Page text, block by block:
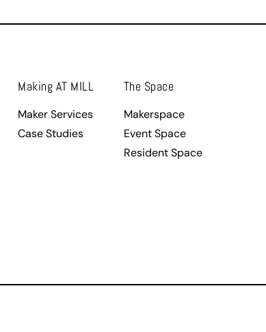
Making AT MILL
Maker Services
Case Studies
The Space
Makerspace
Event Space
Resident Space